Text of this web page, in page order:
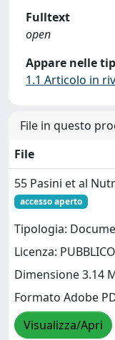
Fulltext
open
Appare nelle
1.1 Articolo in
File in questo
File
55 Pasini et al
accesso aperto
Tipologia:
Licenza:
Dimensione 3.14
Formato Adobe
Visualizza/Apri